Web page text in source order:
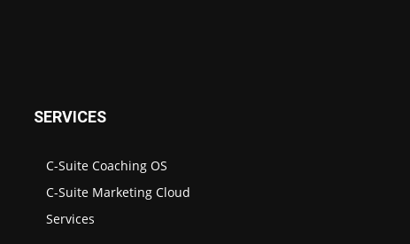
SERVICES
C-Suite Coaching OS
C-Suite Marketing Cloud
Services